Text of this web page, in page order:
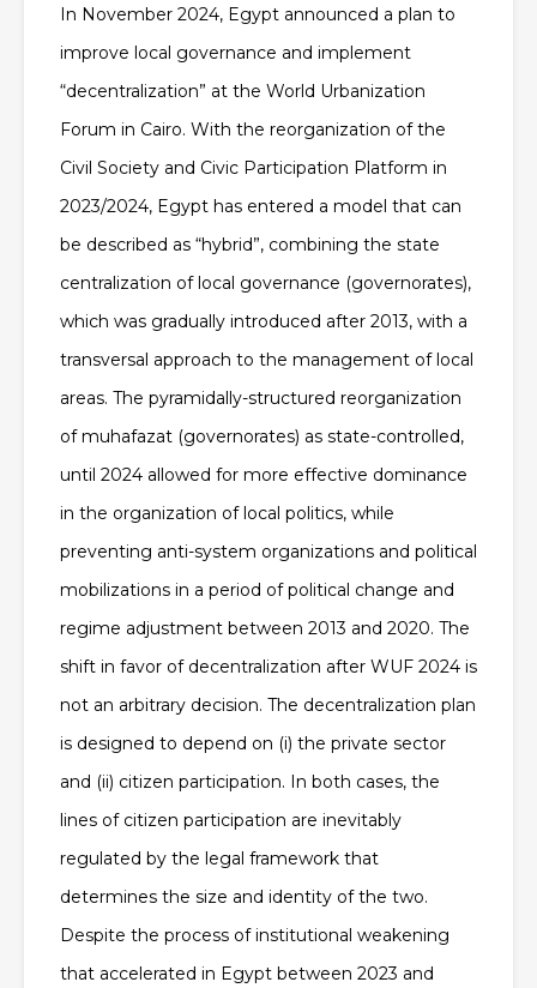
In November 2024, Egypt announced a plan to
improve local governance and implement
“decentralization” at the World Urbanization
Forum in Cairo. With the reorganization of the
Civil Society and Civic Participation Platform in
2023/2024, Egypt has entered a model that can
be described as “hybrid”, combining the state
centralization of local governance (governorates),
which was gradually introduced after 2013, with a
transversal approach to the management of local
areas. The pyramidally-structured reorganization
of muhafazat (governorates) as state-controlled,
until 2024 allowed for more effective dominance
in the organization of local politics, while
preventing anti-system organizations and political
mobilizations in a period of political change and
regime adjustment between 2013 and 2020. The
shift in favor of decentralization after WUF 2024 is
not an arbitrary decision. The decentralization plan
is designed to depend on (i) the private sector
and (ii) citizen participation. In both cases, the
lines of citizen participation are inevitably
regulated by the legal framework that
determines the size and identity of the two.
Despite the process of institutional weakening
that accelerated in Egypt between 2023 and